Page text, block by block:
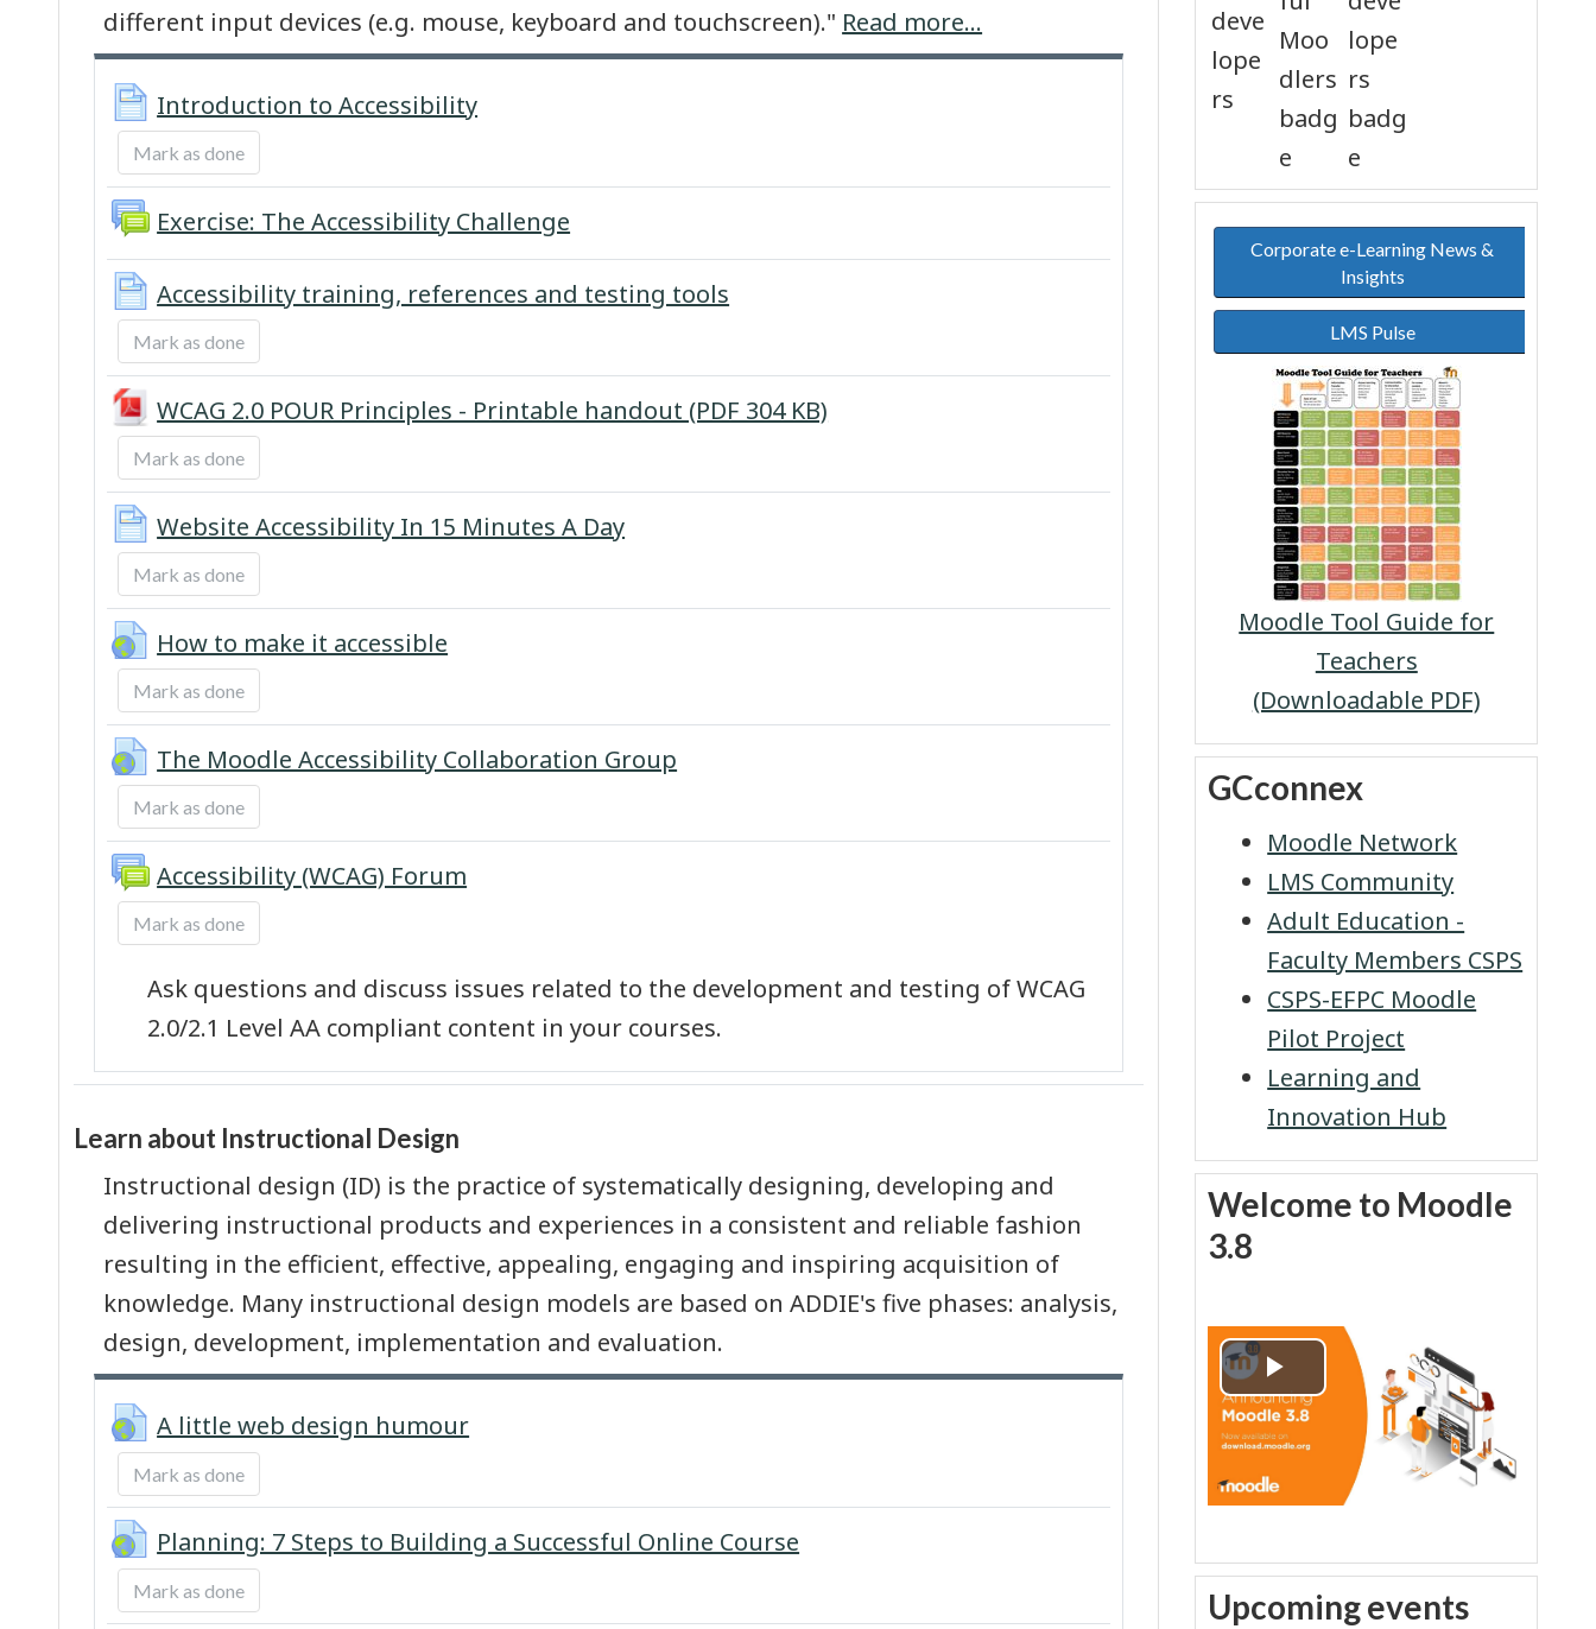
different input devices (e.g. mouse, keyboard and touchscreen)." Read more...
Introduction to Accessibility
Page
Mark as done
Exercise: The Accessibility Challenge
Forum
Accessibility training, references and testing tools
Page
Mark as done
WCAG 2.0 POUR Principles - Printable handout (PDF 304 KB)
File
Mark as done
Website Accessibility In 15 Minutes A Day
Page
Mark as done
How to make it accessible
URL
Mark as done
The Moodle Accessibility Collaboration Group
URL
Mark as done
Accessibility (WCAG) Forum
Mark as done
Ask questions and discuss issues related to the development and testing of WCAG
2.0/2.1 Level AA compliant content in your courses.
Learn about Instructional Design
Instructional design (ID) is the practice of systematically designing, developing and
delivering instructional products and experiences in a consistent and reliable fashion
resulting in the efficient, effective, appealing, engaging and inspiring acquisition of
knowledge. Many instructional design models are based on ADDIE's five phases: analysis,
design, development, implementation and evaluation.
A little web design humour
URL
Mark as done
Planning: 7 Steps to Building a Successful Online Course
URL
Mark as done
Corporate e-Learning News &
Insights
LMS Pulse
Moodle Tool Guide for
Teachers
(Downloadable PDF)
Skip GCconnex
GCconnex
Moodle Network
LMS Community
Adult Education -
Faculty Members CSPS
CSPS-EFPC Moodle
Pilot Project
Learning and
Innovation Hub
Skip Welcome to Moodle 3.8
Welcome to Moodle
3.8
P
l
a
y
V
Skip Upcoming events
Upcoming events